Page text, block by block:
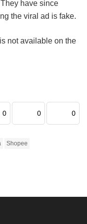
have since
the viral ad is fake.
not available on the
0 0 0
Shopee